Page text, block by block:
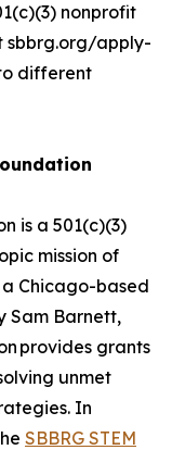
nonprofit
sbbrg.org/apply-
different
is a 501(c)(3)
mission of
a Chicago-based
Sam Barnett,
provides grants
unmet
In
SBBRG STEM